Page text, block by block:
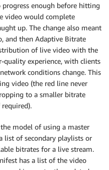
enough before hitting
video would complete
up. The change also meant
and then Adaptive Bitrate
of live video with the
experience, with clients
conditions change. This
video (the red line never
to a smaller bitrate
model of using a master
list of secondary playlists or
bitrates for a live stream.
has a list of the video